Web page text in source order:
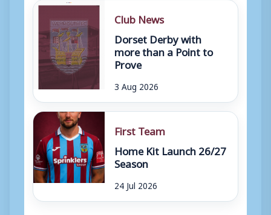
Club News
Dorset Derby with
more than a Point to
Prove
3 Aug 2026
First Team
Home Kit Launch 26/27
Season
24 Jul 2026